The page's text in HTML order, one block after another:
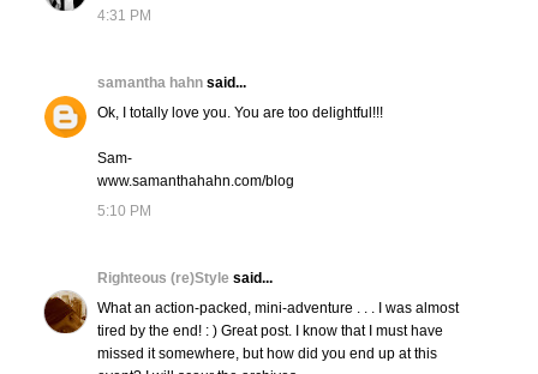
4:31 PM
samantha hahn said...
Ok, I totally love you. You are too delightful!!!
Sam-
www.samanthahahn.com/blog
5:10 PM
Righteous (re)Style said...
What an action-packed, mini-adventure . . . I was almost
tired by the end! : ) Great post. I know that I must have
missed it somewhere, but how did you end up at this